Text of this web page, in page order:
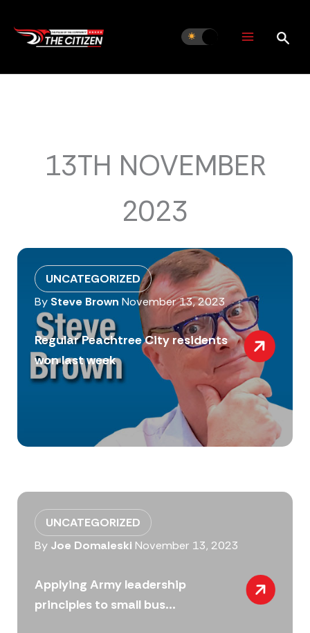
content
13TH NOVEMBER
2023
UNCATEGORIZED
By Steve Brown November 13, 2023
Regular Peachtree City residents
won last week
UNCATEGORIZED
By Joe Domaleski November 13, 2023
Applying Army leadership
principles to small bus...